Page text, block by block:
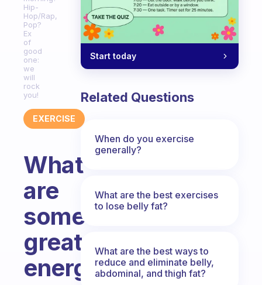
Hip-
Hop/Rap,
Pop?
Ex
of
good
one:
we
will
rock
you!
EXERCISE
What
are
some
great
energy
Start today
Related Questions
When do you exercise
generally?
What are the best exercises
to lose belly fat?
What are the best ways to
reduce and eliminate belly,
abdominal, and thigh fat?